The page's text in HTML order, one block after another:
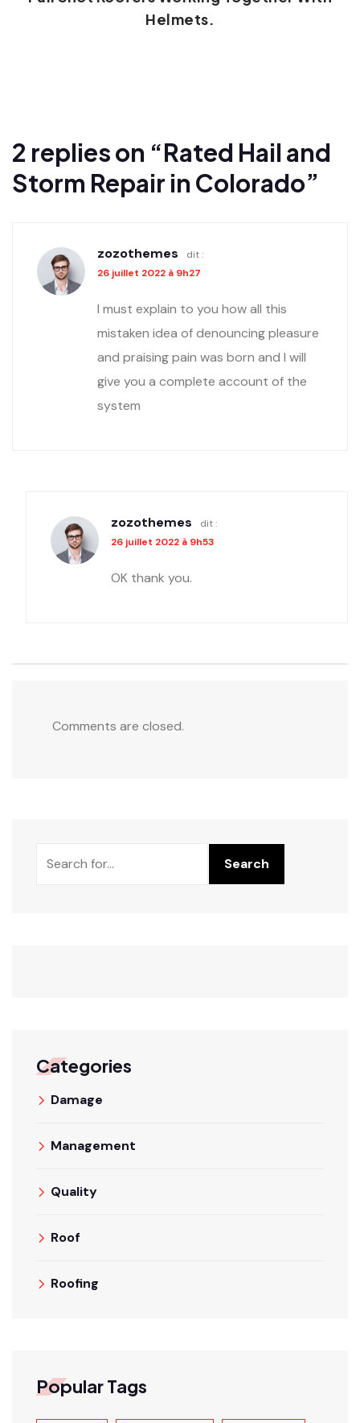
Helmets.
2 replies on “Rated Hail and
Storm Repair in Colorado”
zozothemes
dit :
26 juillet 2022 à 9h27
I must explain to you how all this
mistaken idea of denouncing pleasure
and praising pain was born and I will
give you a complete account of the
system
zozothemes
dit :
26 juillet 2022 à 9h53
OK thank you.
Comments are closed.
Search
Categories
Damage
Management
Quality
Roof
Roofing
Popular Tags